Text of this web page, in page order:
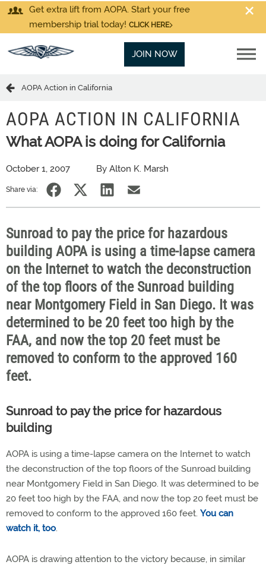
Get extra lift from AOPA. Start your free
membership trial today! CLICK HERE
JOIN NOW
AOPA Action in California
AOPA ACTION IN CALIFORNIA
What AOPA is doing for California
October 1, 2007 By Alton K. Marsh
Share via:
Sunroad to pay the price for hazardous
building AOPA is using a time-lapse camera
on the Internet to watch the deconstruction
of the top floors of the Sunroad building
near Montgomery Field in San Diego. It was
determined to be 20 feet too high by the
FAA, and now the top 20 feet must be
removed to conform to the approved 160
feet.
Sunroad to pay the price for hazardous
building
AOPA is using a time-lapse camera on the Internet to watch
the deconstruction of the top floors of the Sunroad building
near Montgomery Field in San Diego. It was determined to be
20 feet too high by the FAA, and now the top 20 feet must be
removed to conform to the approved 160 feet. You can
watch it, too.
AOPA is drawing attention to the victory because, in similar